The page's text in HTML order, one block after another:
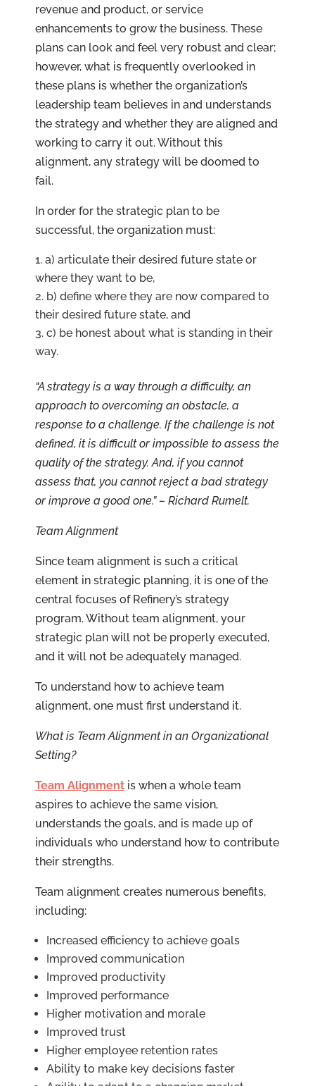
revenue and product, or service
enhancements to grow the business. These
plans can look and feel very robust and clear;
however, what is frequently overlooked in
these plans is whether the organization’s
leadership team believes in and understands
the strategy and whether they are aligned and
working to carry it out. Without this
alignment, any strategy will be doomed to
fail.
In order for the strategic plan to be
successful, the organization must:
a) articulate their desired future state or
where they want to be,
b) define where they are now compared to
their desired future state, and
c) be honest about what is standing in their
way.
“A strategy is a way through a difficulty, an
approach to overcoming an obstacle, a
response to a challenge. If the challenge is not
defined, it is difficult or impossible to assess the
quality of the strategy. And, if you cannot
assess that, you cannot reject a bad strategy
or improve a good one.” – Richard Rumelt.
Team Alignment
Since team alignment is such a critical
element in strategic planning, it is one of the
central focuses of Refinery’s strategy
program. Without team alignment, your
strategic plan will not be properly executed,
and it will not be adequately managed.
To understand how to achieve team
alignment, one must first understand it.
What is Team Alignment in an Organizational
Setting?
Team Alignment is when a whole team
aspires to achieve the same vision,
understands the goals, and is made up of
individuals who understand how to contribute
their strengths.
Team alignment creates numerous benefits,
including:
Increased efficiency to achieve goals
Improved communication
Improved productivity
Improved performance
Higher motivation and morale
Improved trust
Higher employee retention rates
Ability to make key decisions faster